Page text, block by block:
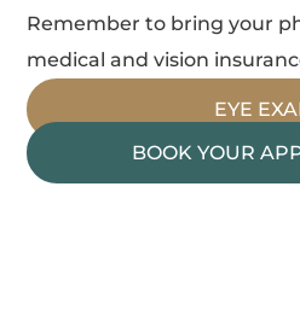
Remember to bring your
medical and vision
EYE
BOOK YOUR